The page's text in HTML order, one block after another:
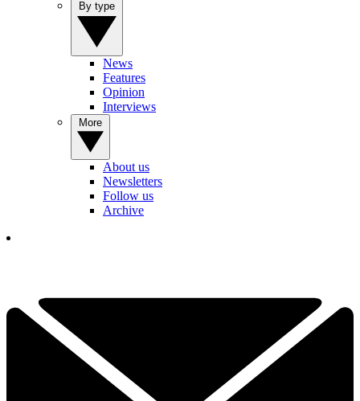
News
Features
Opinion
Interviews
About us
Newsletters
Follow us
Archive